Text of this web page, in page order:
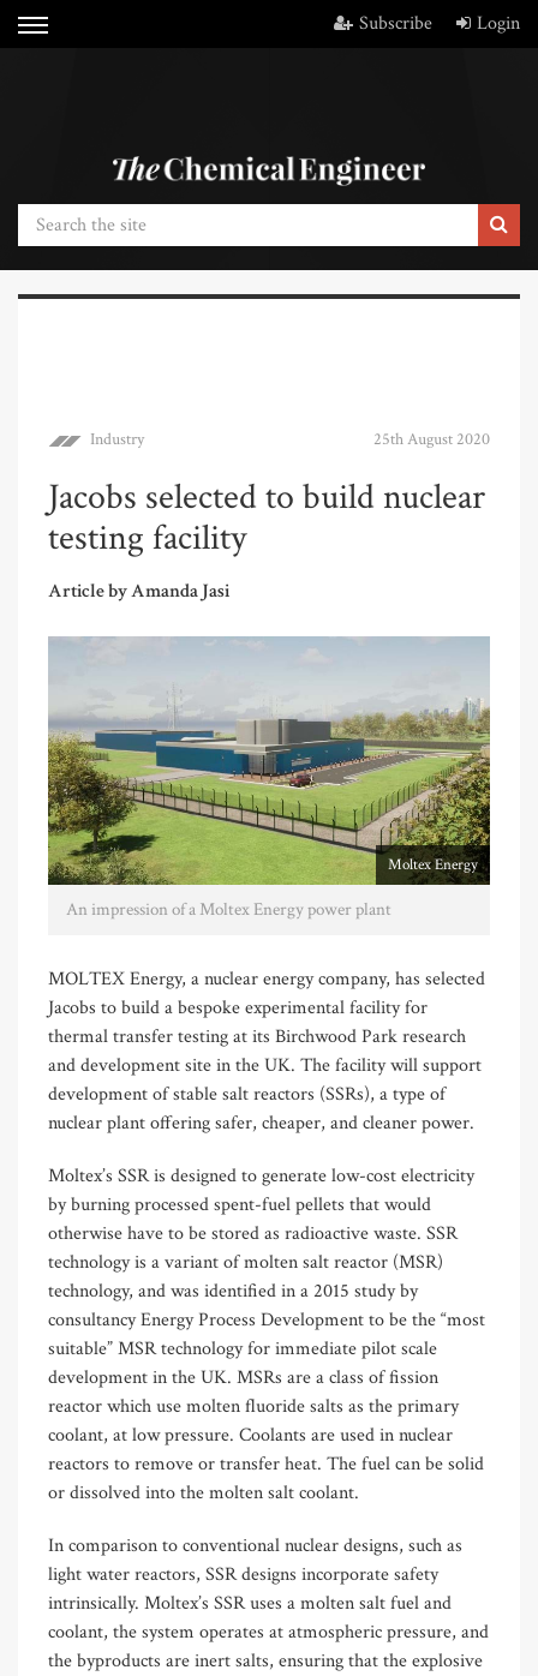
Subscribe Login
Industry 25th August 2020
Jacobs selected to build nuclear
testing facility
Article by Amanda Jasi
Moltex Energy
An impression of a Moltex Energy power plant
MOLTEX Energy, a nuclear energy company, has selected
Jacobs to build a bespoke experimental facility for
thermal transfer testing at its Birchwood Park research
and development site in the UK. The facility will support
development of stable salt reactors (SSRs), a type of
nuclear plant offering safer, cheaper, and cleaner power.
Moltex’s SSR is designed to generate low-cost electricity
by burning processed spent-fuel pellets that would
otherwise have to be stored as radioactive waste. SSR
technology is a variant of molten salt reactor (MSR)
technology, and was identified in a 2015 study by
consultancy Energy Process Development to be the “most
suitable” MSR technology for immediate pilot scale
development in the UK. MSRs are a class of fission
reactor which use molten fluoride salts as the primary
coolant, at low pressure. Coolants are used in nuclear
reactors to remove or transfer heat. The fuel can be solid
or dissolved into the molten salt coolant.
In comparison to conventional nuclear designs, such as
light water reactors, SSR designs incorporate safety
intrinsically. Moltex’s SSR uses a molten salt fuel and
coolant, the system operates at atmospheric pressure, and
the byproducts are inert salts, ensuring that the explosive